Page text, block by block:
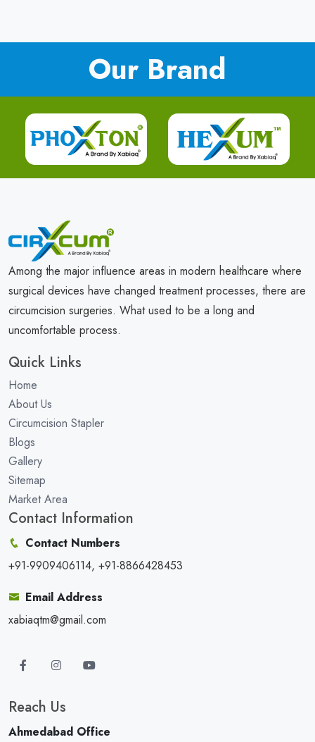
Our Brand
Among the major influence areas in modern healthcare where
surgical devices have changed treatment processes, there are
circumcision surgeries. What used to be a long and
uncomfortable process.
Quick Links
Home
About Us
Circumcision Stapler
Blogs
Gallery
Sitemap
Market Area
Contact Information
Contact Numbers
+91-9909406114, +91-8866428453
Email Address
xabiaqtm@gmail.com
Reach Us
Ahmedabad Office